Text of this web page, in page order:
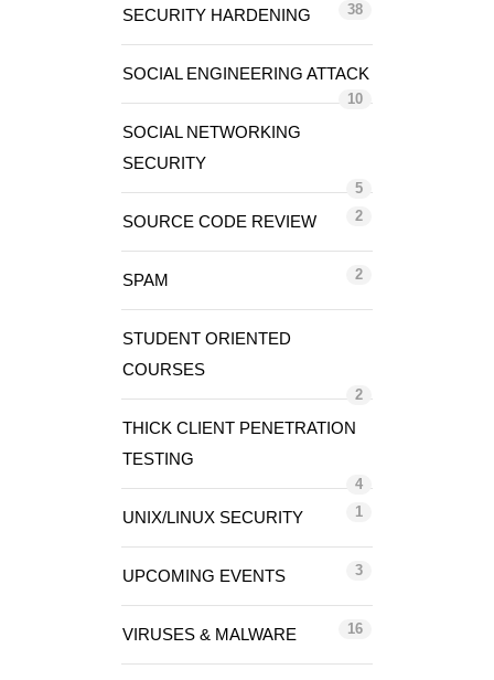
SECURITY HARDENING 38
SOCIAL ENGINEERING ATTACK
10
SOCIAL NETWORKING
SECURITY
5
SOURCE CODE REVIEW 2
SPAM 2
STUDENT ORIENTED
COURSES
2
THICK CLIENT PENETRATION
TESTING
4
UNIX/LINUX SECURITY 1
UPCOMING EVENTS 3
VIRUSES & MALWARE 16